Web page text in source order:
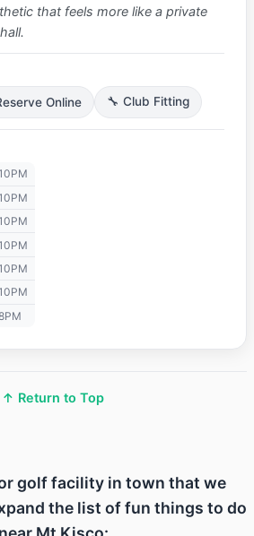
that feels more like a private
Online 🔧 Club Fitting
↑ Return to Top
golf facility in town that we
the list of fun things to do